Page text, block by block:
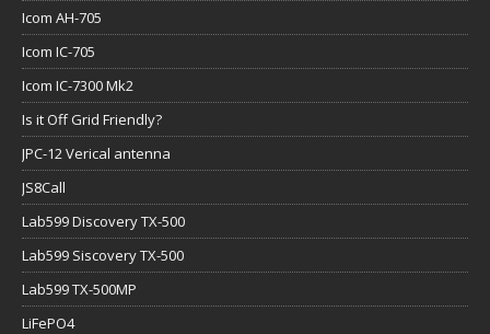
Icom AH-705
Icom IC-705
Icom IC-7300 Mk2
Is it Off Grid Friendly?
JPC-12 Verical antenna
JS8Call
Lab599 Discovery TX-500
Lab599 Siscovery TX-500
Lab599 TX-500MP
LiFePO4